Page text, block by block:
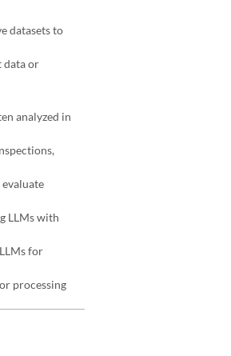
datasets to
data or
analyzed in
LLMs with
for
processing